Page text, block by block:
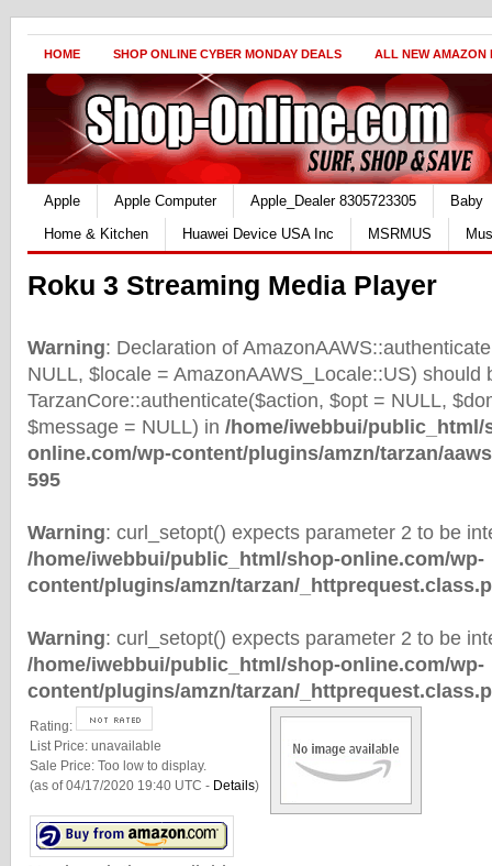
HOME SHOP ONLINE CYBER MONDAY DEALS ALL NEW AMAZON
Apple Apple Computer Apple_Dealer 8305723305
Baby
Home & Kitchen
Huawei Device USA Inc MSRMUS
Roku 3 Streaming Media Player
Warning: Declaration of
NULL, $locale = AmazonAAWS_Locale::US) should
TarzanCore::authenticate($action, $opt = NULL,
$message = NULL) in /home/iwebbui/public_html/
online.com/wp-content/plugins/amzn/tarzan/
595
Warning: curl_setopt() expects parameter 2 to be
/home/iwebbui/public_html/shop-online.com/wp-
content/plugins/amzn/tarzan/
Warning: curl_setopt() expects parameter 2 to be
/home/iwebbui/public_html/shop-online.com/wp-
content/plugins/amzn/tarzan/
Rating:
List Price: unavailable
Sale Price: Too low to display.
(as of 04/17/2020 19:40 UTC - Details)